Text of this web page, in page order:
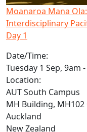
Moanaroa Mana
Interdisciplinary
Day 1
Date/Time:
Tuesday 1 Sep, 9am
Location:
AUT South Campus
MH Building, MH102
Auckland
New Zealand